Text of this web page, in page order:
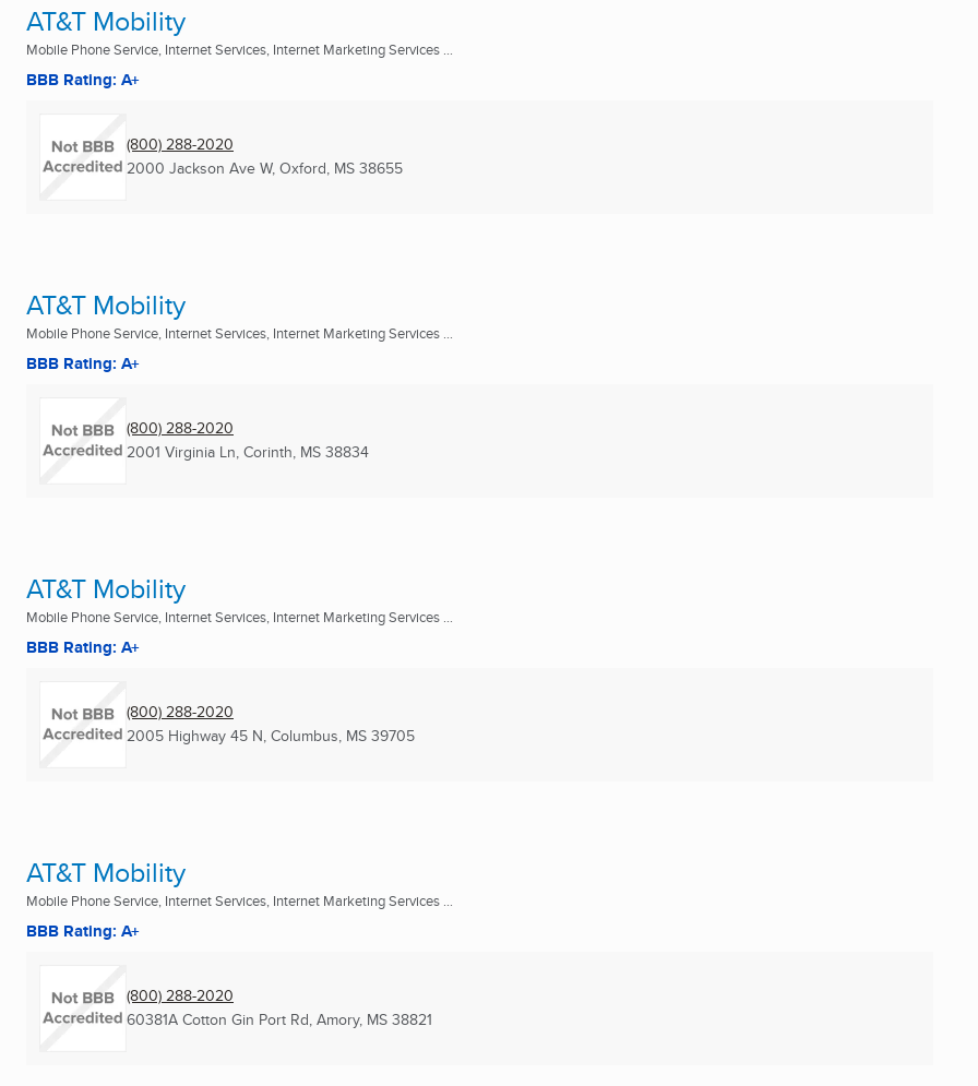
AT&T Mobility
Mobile Phone Service, Internet Services, Internet Marketing Services ...
BBB Rating: A+
(800) 288-2020
2000 Jackson Ave W, Oxford, MS 38655
AT&T Mobility
Mobile Phone Service, Internet Services, Internet Marketing Services ...
BBB Rating: A+
(800) 288-2020
2001 Virginia Ln, Corinth, MS 38834
AT&T Mobility
Mobile Phone Service, Internet Services, Internet Marketing Services ...
BBB Rating: A+
(800) 288-2020
2005 Highway 45 N, Columbus, MS 39705
AT&T Mobility
Mobile Phone Service, Internet Services, Internet Marketing Services ...
BBB Rating: A+
(800) 288-2020
60381A Cotton Gin Port Rd, Amory, MS 38821